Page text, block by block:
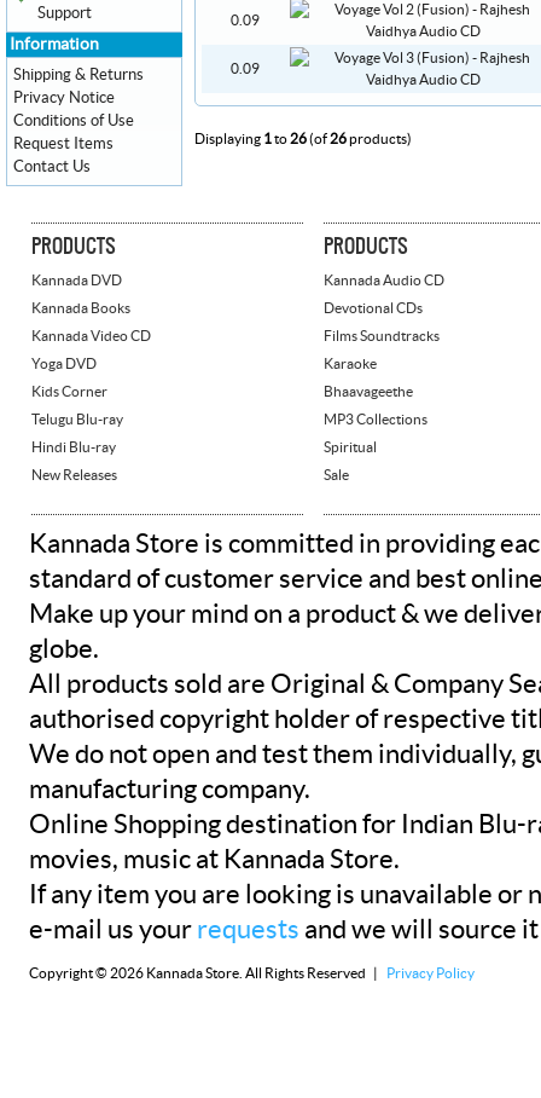
0.09
0.09
Displaying 1to26(of26products)
Support
Information
Shipping & Returns
Privacy Notice
Conditions of Use
Request Items
Contact Us
PRODUCTS
Kannada DVD
Kannada Books
Kannada Video CD
Yoga DVD
Kids Corner
Telugu Blu-ray
Hindi Blu-ray
New Releases
PRODUCTS
Kannada Audio CD
Devotional CDs
Films Soundtracks
Karaoke
Bhaavageethe
MP3 Collections
Spiritual
Sale
Kannada Store is committed in providing
standard of customer service and best
Make up your mind on a product & we
globe.
All products sold are Original & Company
authorised copyright holder of respective
We do not open and test them individually,
manufacturing company.
Online Shopping destination for Indian Blu-
movies, music at Kannada Store.
If any item you are looking is unavailable or
e-mail us your requests and we will source
Copyright © 2026 Kannada Store. All Rights Reserved | Privacy Policy